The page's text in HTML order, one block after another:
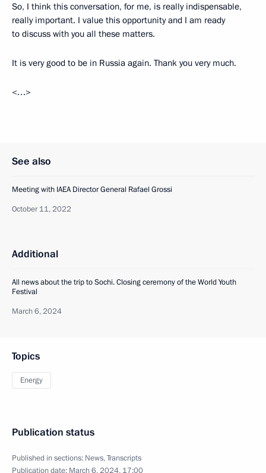
So, I think this conversation, for me, is really indispensable,
really important. I value this opportunity and I am ready
to discuss with you all these matters.
It is very good to be in Russia again. Thank you very much.
<…>
See also
Meeting with IAEA Director General Rafael Grossi
October 11, 2022
Additional
All news about the trip to Sochi. Closing ceremony of the World Youth
Festival
March 6, 2024
Topics
Energy
Publication status
Published in sections: News,Transcripts
Publication date: March 6, 2024, 17:00